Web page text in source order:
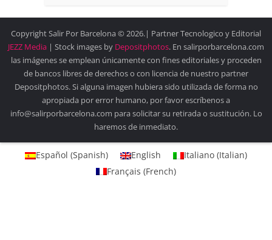
Copyright Salir Por Barcelona © 2026.| Partner Tecnologico y Editorial
JEZZ Media | Stock images by Depositphotos. En salirporbarcelona.com
las imágenes se emplean únicamente con fines editoriales y proceden
de bancos libres de derechos o con licencia de nuestro partner
Depositphotos. Si alguna imagen hubiera sido utilizada de forma no
apropiada por error humano, por favor escríbenos a
info@salirporbarcelona.com para solicitar su retirada o sustitución. Lo
haremos de inmediato.
Español (Spanish) English Italiano (Italian)
Français (French)